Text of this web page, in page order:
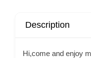
Description
Hi,come and enjoy